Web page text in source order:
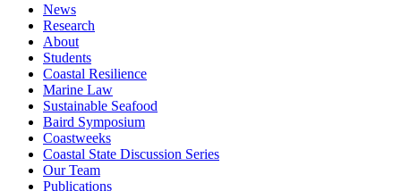
News
Research
About
Students
Coastal Resilience
Marine Law
Sustainable Seafood
Baird Symposium
Coastweeks
Coastal State Discussion Series
Our Team
Publications